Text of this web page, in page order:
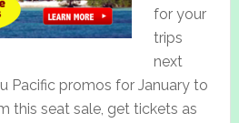
for your
trips
next
Pacific promos for January to
this seat sale, get tickets as